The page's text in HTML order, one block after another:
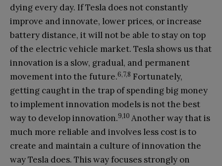
dying every day. If Tesla does not constantly
improve and innovate, lower prices, or increase
battery distance, it will not be able to stay on top
of the electric vehicle market. Tesla shows us that
innovation is a slow, gradual, and permanent
movement into the future.6,7,8 Fortunately,
getting caught in the trap of spending big money
to implement innovation models is not the best
way to develop innovation.9,10 Another way that is
much more reliable and involves less cost is to
create and maintain a culture of innovation the
way Tesla does. This way focuses strongly on